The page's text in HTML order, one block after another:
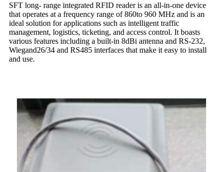
SFT long- range integrated RFID reader is an all-in-one device
that operates at a frequency range of 860to 960 MHz and is an
ideal solution for applications such as intelligent traffic
management, logistics, ticketing, and access control. It boasts
various features including a built-in 8dBi antenna and RS-232,
Wiegand26/34 and RS485 interfaces that make it easy to install
and use.